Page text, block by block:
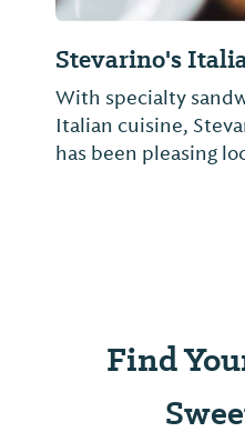
Stevarino's
With specialty
Italian cuisine,
has been pleasing
Find